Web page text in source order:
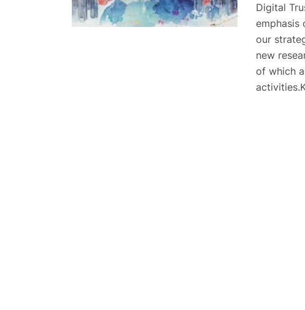
Digital
emphasis
our
new
of which